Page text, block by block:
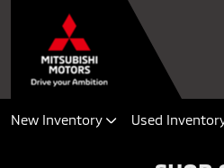
Skip to main content
New Inventory Used